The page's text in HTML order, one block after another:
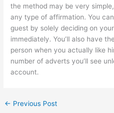
the method may be very
any type of affirmation. You
guest by solely deciding on
immediately. You’ll also have
person when you actually like
number of adverts you’ll see
account.
← Previous Post